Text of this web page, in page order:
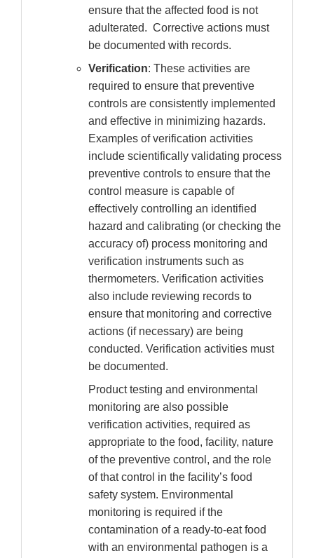
ensure that the affected food is not
adulterated. Corrective actions must
be documented with records.
Verification: These activities are
required to ensure that preventive
controls are consistently implemented
and effective in minimizing hazards.
Examples of verification activities
include scientifically validating process
preventive controls to ensure that the
control measure is capable of
effectively controlling an identified
hazard and calibrating (or checking the
accuracy of) process monitoring and
verification instruments such as
thermometers. Verification activities
also include reviewing records to
ensure that monitoring and corrective
actions (if necessary) are being
conducted. Verification activities must
be documented.
Product testing and environmental
monitoring are also possible
verification activities, required as
appropriate to the food, facility, nature
of the preventive control, and the role
of that control in the facility’s food
safety system. Environmental
monitoring is required if the
contamination of a ready-to-eat food
with an environmental pathogen is a